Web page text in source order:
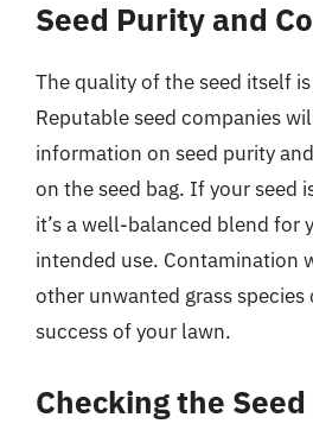
Seed Purity and
The quality of the seed itself
Reputable seed companies
information on seed purity
on the seed bag. If your seed
it’s a well-balanced blend for
intended use. Contamination
other unwanted grass
success of your lawn.
Checking the